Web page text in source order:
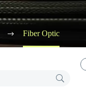
Fiber Optic